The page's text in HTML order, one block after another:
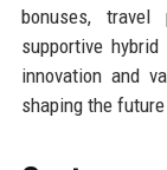
bonuses,
supportive
innovation and
shaping the